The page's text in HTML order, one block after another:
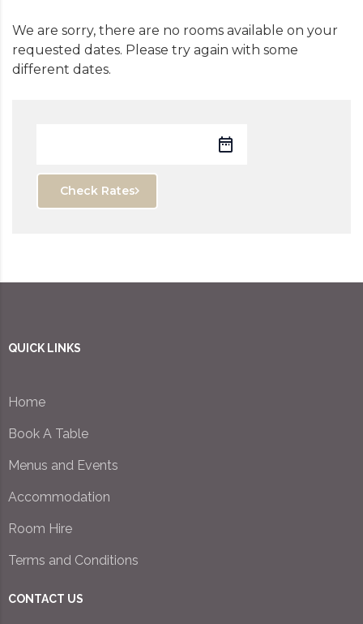
We are sorry, there are no rooms available on your
requested dates. Please try again with some
different dates.
Check Rates
QUICK LINKS
Home
Book A Table
Menus and Events
Accommodation
Room Hire
Terms and Conditions
CONTACT US